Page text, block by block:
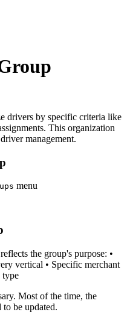
drivers by specific criteria like
This organization
management.
menu
the group's purpose: •
vertical • Specific merchant
type
Most of the time, the
be updated.